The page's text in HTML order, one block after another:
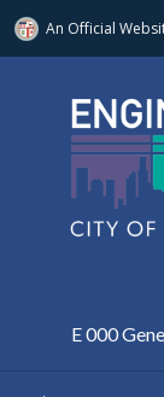
An Official
E 000